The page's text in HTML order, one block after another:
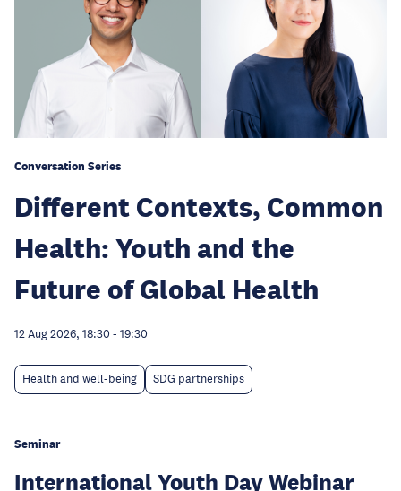
Conversation Series
Different Contexts, Common
Health: Youth and the
Future of Global Health
12 Aug 2026, 18:30 - 19:30
Health and well-being SDG partnerships
Seminar
International Youth Day Webinar